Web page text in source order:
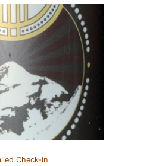
Check-in